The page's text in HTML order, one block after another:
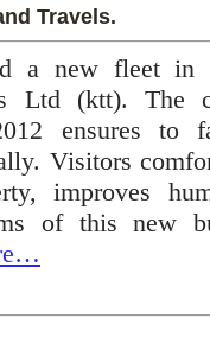
Travels.
a new fleet in
Ltd (ktt). The
ensures to
Visitors
improves
of this new